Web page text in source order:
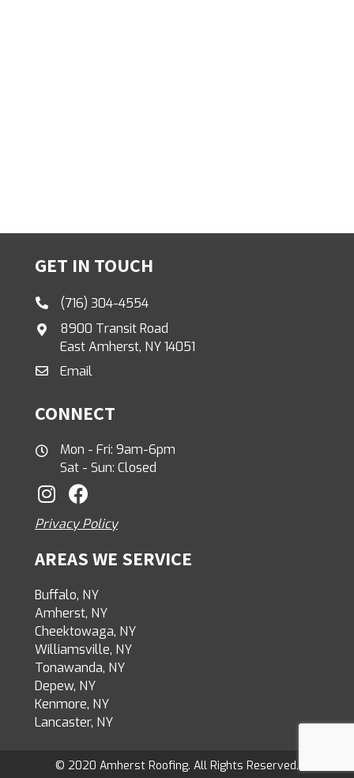
GET IN TOUCH
(716) 304-4554
8900 Transit Road
East Amherst, NY 14051
Email
CONNECT
Mon - Fri: 9am-6pm
Sat - Sun: Closed
Privacy Policy
AREAS WE SERVICE
Buffalo, NY
Amherst, NY
Cheektowaga, NY
Williamsville, NY
Tonawanda, NY
Depew, NY
Kenmore, NY
Lancaster, NY
© 2020 Amherst Roofing. All Rights Reserved.